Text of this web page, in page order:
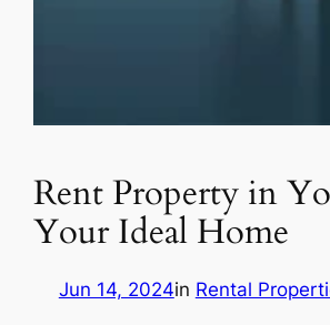
Rent Property in
Your Ideal Home
Jun 14, 2024in Rental